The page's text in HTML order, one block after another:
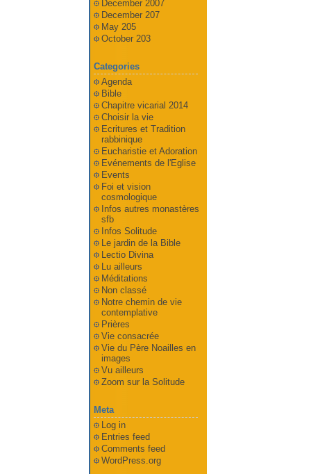
December 2007
December 207
May 205
October 203
Categories
Agenda
Bible
Chapitre vicarial 2014
Choisir la vie
Ecritures et Tradition
rabbinique
Eucharistie et Adoration
Evénements de l'Eglise
Events
Foi et vision
cosmologique
Infos autres monastères
sfb
Infos Solitude
Le jardin de la Bible
Lectio Divina
Lu ailleurs
Méditations
Non classé
Notre chemin de vie
contemplative
Prières
Vie consacrée
Vie du Père Noailles en
images
Vu ailleurs
Zoom sur la Solitude
Meta
Log in
Entries feed
Comments feed
WordPress.org